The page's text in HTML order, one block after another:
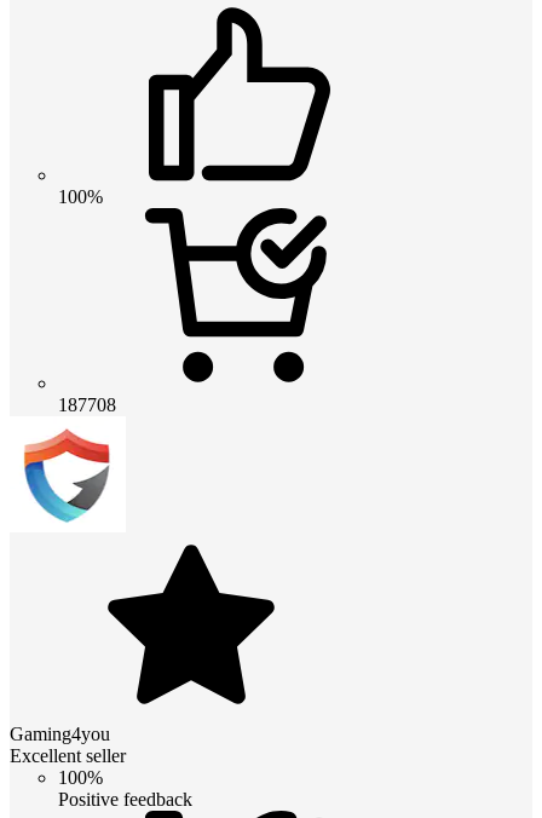
100%
187708
Gaming4you
Excellent seller
100%
Positive feedback